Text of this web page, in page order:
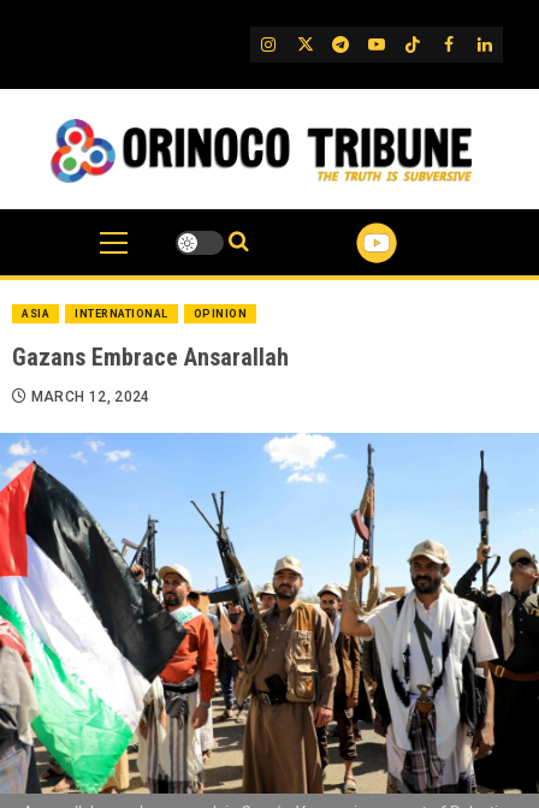
IG TwitterTelegram
YouTube
TikTok
FB
ASIA INTERNATIONAL OPINION
Gazans Embrace Ansarallah
MARCH 12, 2024